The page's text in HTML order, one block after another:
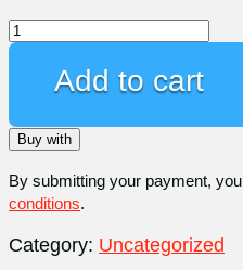
Drone
Services
quantity
Add to cart
Buy with
By submitting your payment,
conditions.
Category: Uncategorized